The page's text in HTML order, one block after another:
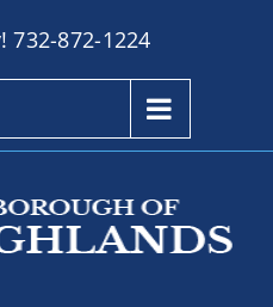
732-872-1224